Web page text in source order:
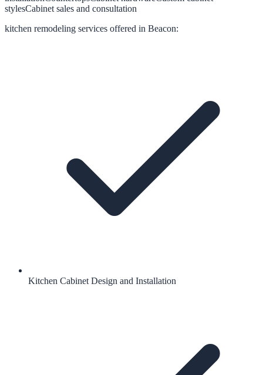
stylesCabinet sales and consultation
kitchen remodeling services offered in Beacon:
Kitchen Cabinet Design and Installation